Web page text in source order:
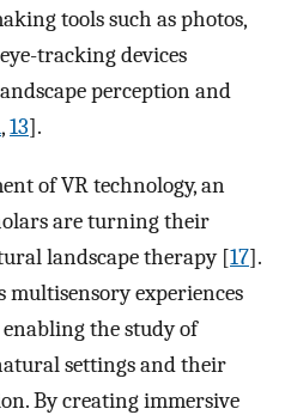
tools such as photos,
tracking devices
perception and
,13].
of VR technology, an
are turning their
landscape therapy [17].
multisensory experiences
the study of
settings and their
By creating immersive